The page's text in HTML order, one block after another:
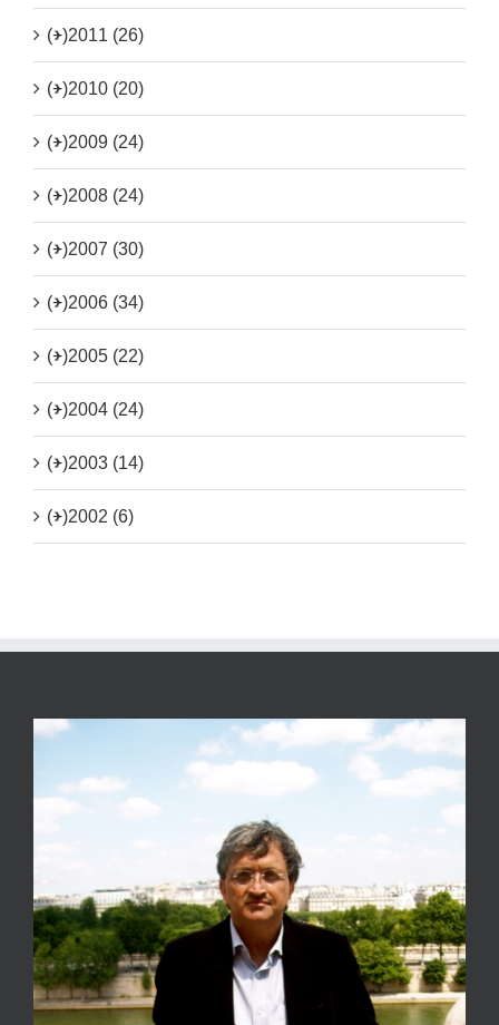
(+)2011 (26)
(+)2010 (20)
(+)2009 (24)
(+)2008 (24)
(+)2007 (30)
(+)2006 (34)
(+)2005 (22)
(+)2004 (24)
(+)2003 (14)
(+)2002 (6)